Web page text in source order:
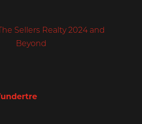
Sellers Realty 2024 and
Beyond